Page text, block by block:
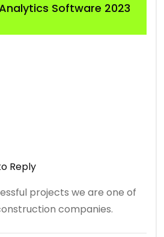
Software 2023
Reply
projects we are one of
companies.